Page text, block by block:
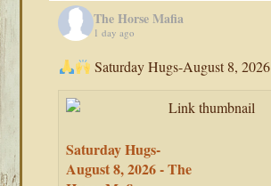
The Horse Mafia
1 day ago
Saturday Hugs-August 8, 2026
Saturday Hugs-
August 8, 2026 - The